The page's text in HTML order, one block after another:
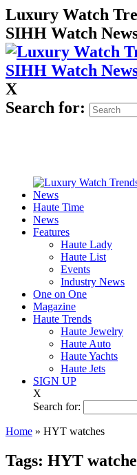
Luxury Watch
SIHH Watch
X
Search for:
Haute Time
News
Features
Haute Lady
Haute List
Events
Industry News
One on One
Magazine
Haute Trends
Haute Jewelry
Haute Auto
Haute Yachts
Haute Jets
SIGN UP
X
Search for:
Home » HYT watches
Tags: HYT